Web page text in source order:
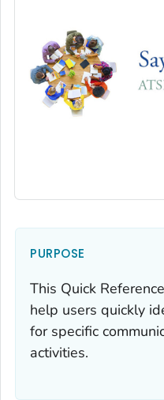
PURPOSE
This Quick
help users quickly
for specific
activities.